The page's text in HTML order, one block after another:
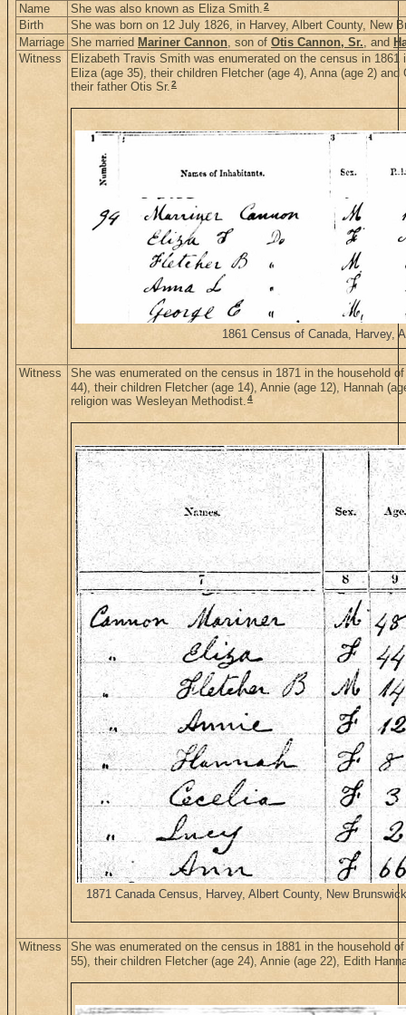
Name
She was also known as Eliza Smith.2
Birth
She was born on 12 July 1826, in Harvey, Albert County, New
Marriage She married Mariner Cannon, son of Otis Cannon, Sr., and
Witness
Elizabeth Travis Smith was enumerated on the census in
Eliza (age 35), their children Fletcher (age 4), Anna (age 2)
their father Otis Sr.2
1861 Census of Canada, Harvey,
Witness
She was enumerated on the census in 1871 in the household
44), their children Fletcher (age 14), Annie (age 12), Hannah
religion was Wesleyan Methodist.4
1871 Canada Census, Harvey, Albert County, New
Witness
She was enumerated on the census in 1881 in the household
55), their children Fletcher (age 24), Annie (age 22), Edith